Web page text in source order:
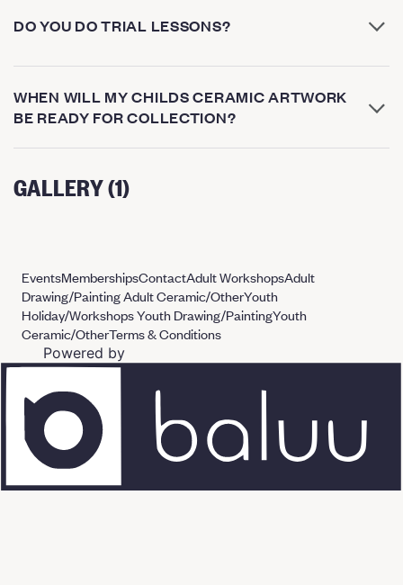
DO YOU DO TRIAL LESSONS?
WHEN WILL MY CHILDS CERAMIC ARTWORK
BE READY FOR COLLECTION?
GALLERY (1)
EventsMembershipsContactAdult WorkshopsAdult
Drawing/PaintingAdult Ceramic/OtherYouth
Holiday/WorkshopsYouth Drawing/PaintingYouth
Ceramic/OtherTerms & Conditions
Powered by